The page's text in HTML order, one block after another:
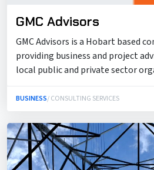
GMC Advisors
GMC Advisors is a Hobart based
providing business and project
local public and private sector
BUSINESS/ CONSULTING SERVICES